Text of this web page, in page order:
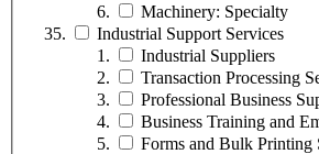
Machinery: Specialty
Industrial Support Services
Industrial Suppliers
Transaction Processing
Professional Business
Business Training and
Forms and Bulk Printing